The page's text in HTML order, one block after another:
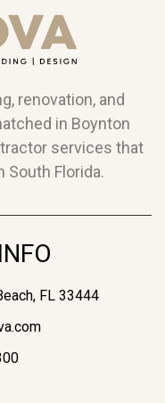
renovation, and
in Boynton
services that
South Florida.
FL 33444